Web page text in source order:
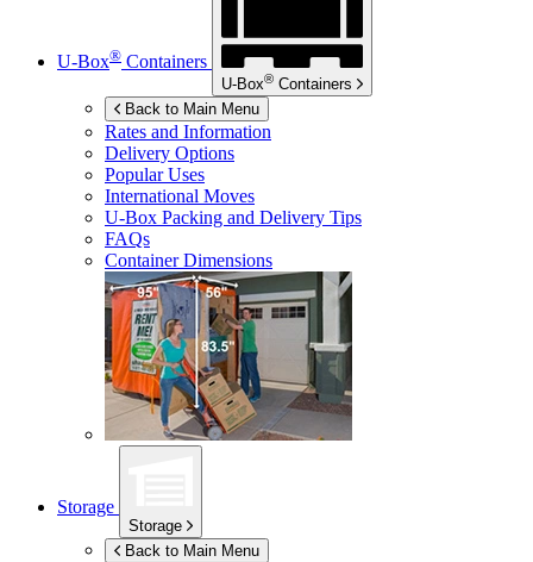
U-Box® Containers
U-Box® Containers
Back to Main Menu
Rates and Information
Delivery Options
Popular Uses
International Moves
U-Box Packing and Delivery Tips
FAQs
Container Dimensions
Storage
Storage
Back to Main Menu